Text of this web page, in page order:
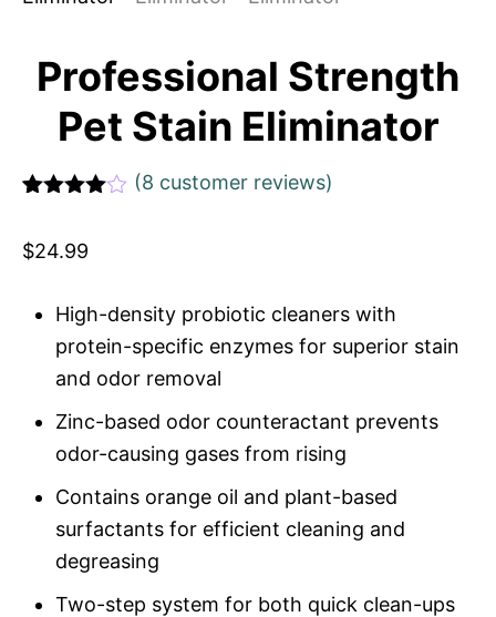
Professional Strength
Pet Stain Eliminator
based
r rating
(8 customer reviews)
$24.99
High-density probiotic cleaners with
protein-specific enzymes for superior stain
and odor removal
Zinc-based odor counteractant prevents
odor-causing gases from rising
Contains orange oil and plant-based
surfactants for efficient cleaning and
degreasing
Two-step system for both quick clean-ups